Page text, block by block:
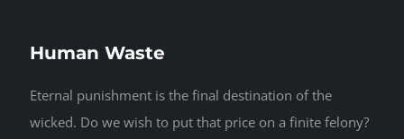
CONTACT
Human Waste
Eternal punishment is the final destination of the
wicked. Do we wish to put that price on a finite felony?